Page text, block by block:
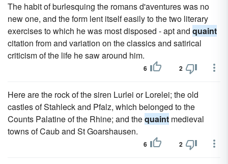
The habit of burlesquing the romans d'aventures was no
new one, and the form lent itself easily to the two literary
exercises to which he was most disposed - apt and quaint
citation from and variation on the classics and satirical
criticism of the life he saw around him.
6 2
Here are the rock of the siren Lurlei or Lorelei; the old
castles of Stahleck and Pfalz, which belonged to the
Counts Palatine of the Rhine; and thequaint medieval
towns of Caub and St Goarshausen.
6 2